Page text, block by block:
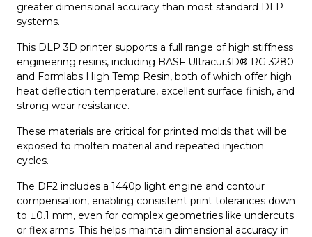
greater dimensional accuracy than most standard DLP
systems.
This DLP 3D printer supports a full range of high stiffness
engineering resins, including BASF Ultracur3D® RG 3280
and Formlabs High Temp Resin, both of which offer high
heat deflection temperature, excellent surface finish, and
strong wear resistance.
These materials are critical for printed molds that will be
exposed to molten material and repeated injection
cycles.
The DF2 includes a 1440p light engine and contour
compensation, enabling consistent print tolerances down
to ±0.1 mm, even for complex geometries like undercuts
or flex arms. This helps maintain dimensional accuracy in